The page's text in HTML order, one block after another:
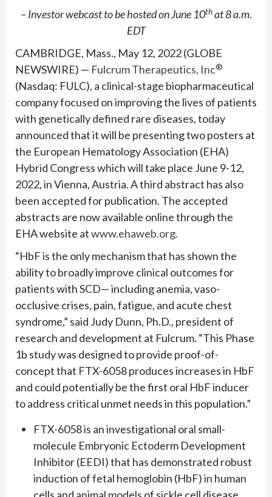
– Investor webcast to be hosted on June 10that 8 a.m.
EDT
CAMBRIDGE, Mass., May 12, 2022 (GLOBE
NEWSWIRE) — Fulcrum Therapeutics, Inc®
(Nasdaq: FULC), a clinical-stage biopharmaceutical
company focused on improving the lives of patients
with genetically defined rare diseases, today
announced that it will be presenting two posters at
the European Hematology Association (EHA)
Hybrid Congress which will take place June 9-12,
2022, in Vienna, Austria. A third abstract has also
been accepted for publication. The accepted
abstracts are now available online through the
EHA website atwww.ehaweb.org.
“HbF is the only mechanism that has shown the
ability to broadly improve clinical outcomes for
patients with SCD— including anemia, vaso-
occlusive crises, pain, fatigue, and acute chest
syndrome,” said Judy Dunn, Ph.D., president of
research and development at Fulcrum. “This Phase
1b study was designed to provide proof-of-
concept that FTX-6058 produces increases in HbF
and could potentially be the first oral HbF inducer
to address critical unmet needs in this population.”
FTX-6058 is an investigational oral small-
molecule Embryonic Ectoderm Development
Inhibitor (EEDI) that has demonstrated robust
induction of fetal hemoglobin (HbF) in human